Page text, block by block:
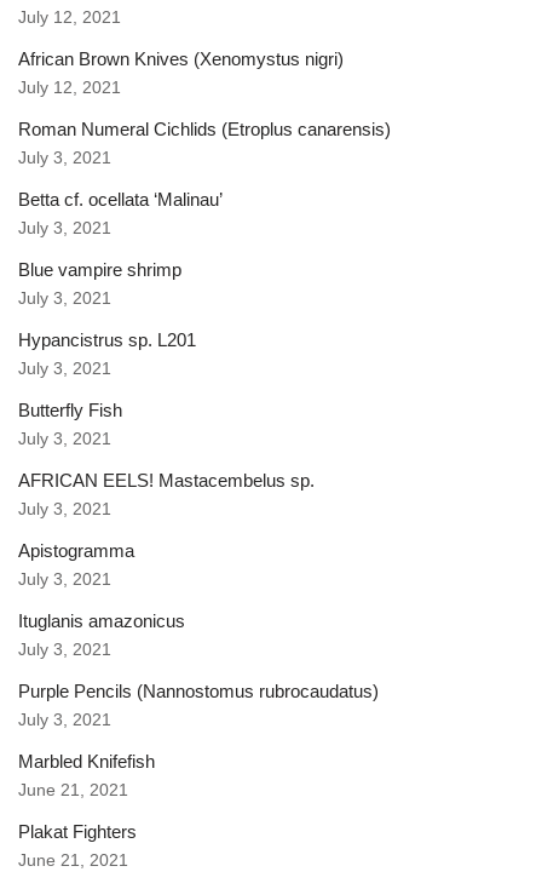
July 12, 2021
African Brown Knives (Xenomystus nigri)
July 12, 2021
Roman Numeral Cichlids (Etroplus canarensis)
July 3, 2021
Betta cf. ocellata ‘Malinau’
July 3, 2021
Blue vampire shrimp
July 3, 2021
Hypancistrus sp. L201
July 3, 2021
Butterfly Fish
July 3, 2021
AFRICAN EELS! Mastacembelus sp.
July 3, 2021
Apistogramma
July 3, 2021
Ituglanis amazonicus
July 3, 2021
Purple Pencils (Nannostomus rubrocaudatus)
July 3, 2021
Marbled Knifefish
June 21, 2021
Plakat Fighters
June 21, 2021